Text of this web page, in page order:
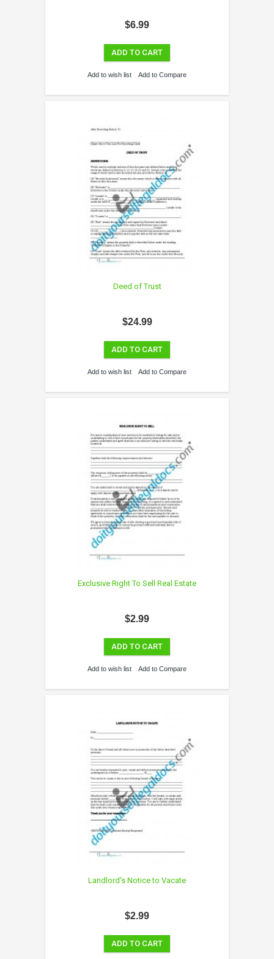
$6.99
ADD TO CART
Add to wish list Add to Compare
Deed of Trust
$24.99
ADD TO CART
Add to wish list Add to Compare
Exclusive Right To Sell Real Estate
$2.99
ADD TO CART
Add to wish list Add to Compare
Landlord's Notice to Vacate
$2.99
ADD TO CART